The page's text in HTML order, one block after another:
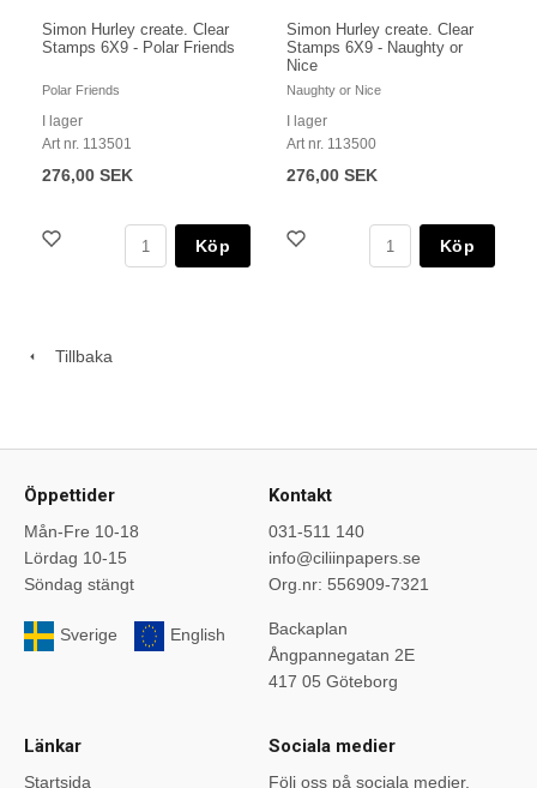
Simon Hurley create. Clear
Stamps 6X9 - Polar Friends
Polar Friends
I lager
Art nr. 113501
276,00 SEK
Köp
Simon Hurley create. Clear
Stamps 6X9 - Naughty or
Nice
Naughty or Nice
I lager
Art nr. 113500
276,00 SEK
Köp
Tillbaka
Öppettider
Mån-Fre 10-18
Lördag 10-15
Söndag stängt
Sverige English
Kontakt
031-511 140
info@ciliinpapers.se
Org.nr: 556909-7321
Backaplan
Ångpannegatan 2E
417 05 Göteborg
Länkar
Startsida
Sociala medier
Följ oss på sociala medier.